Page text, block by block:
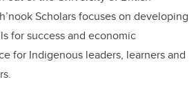
Scholars focuses on developing
for success and economic
for Indigenous leaders, learners and